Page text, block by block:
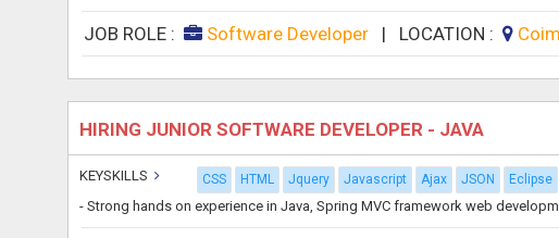
JOB ROLE : Software Developer | LOCATION :
HIRING JUNIOR SOFTWARE DEVELOPER - JAVA
KEYSKILLS CSS HTML Jquery Javascript Ajax JSON Eclipse
- Strong hands on experience in Java, Spring MVC framework web